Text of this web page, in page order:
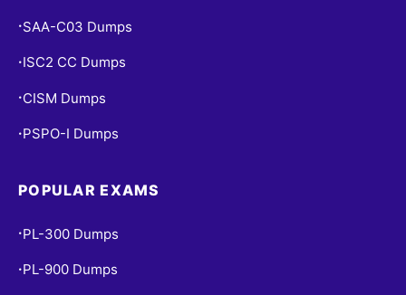
• SAA-C03 Dumps
• ISC2 CC Dumps
• CISM Dumps
• PSPO-I Dumps
POPULAR EXAMS
• PL-300 Dumps
• PL-900 Dumps